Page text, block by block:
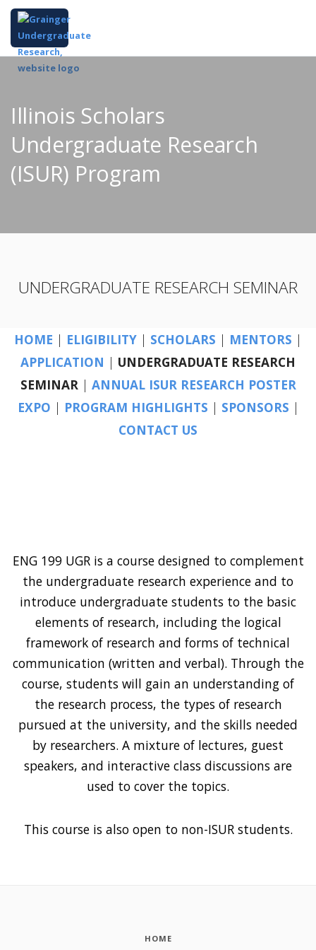
Illinois Scholars
Undergraduate Research
(ISUR) Program
UNDERGRADUATE RESEARCH SEMINAR
HOME | ELIGIBILITY | SCHOLARS | MENTORS |
APPLICATION | UNDERGRADUATE RESEARCH
SEMINAR | ANNUAL ISUR RESEARCH POSTER
EXPO | PROGRAM HIGHLIGHTS | SPONSORS |
CONTACT US
ENG 199 UGR is a course designed to complement
the undergraduate research experience and to
introduce undergraduate students to the basic
elements of research, including the logical
framework of research and forms of technical
communication (written and verbal). Through the
course, students will gain an understanding of
the research process, the types of research
pursued at the university, and the skills needed
by researchers. A mixture of lectures, guest
speakers, and interactive class discussions are
used to cover the topics.
This course is also open to non-ISUR students.
HOME